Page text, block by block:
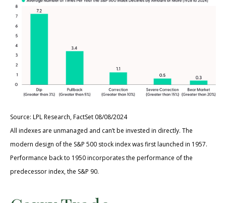
Source: LPL Research, FactSet 08/08/2024
All indexes are unmanaged and can’t be invested in directly. The
modern design of the S&P 500 stock index was first launched in 1957.
Performance back to 1950 incorporates the performance of the
predecessor index, the S&P 90.